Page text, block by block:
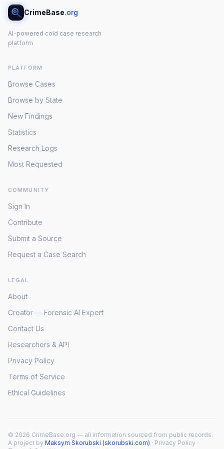
CrimeBase.org
AI-powered cold case research
platform
PLATFORM
Browse Cases
Browse by State
New Findings
Statistics
Research Logs
Most Requested
COMMUNITY
Sign In
Contribute
Submit a Source
Request a Case Search
LEGAL
About
Creator — Forensic AI Expert
Contact Us
Researchers & API
Privacy Policy
Terms of Service
Ethical Guidelines
© 2026 CrimeBase.org — all information sourced from public records.
A project by Maksym Skorubski (skorubski.com) · Privacy Policy ·